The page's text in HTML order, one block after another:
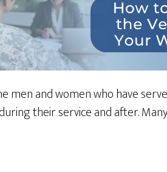
men and women who have
their service and after.